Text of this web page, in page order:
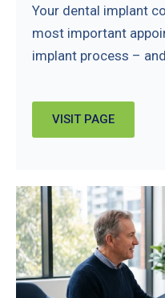
Your dental implant
most important
implant process –
VISIT PAGE